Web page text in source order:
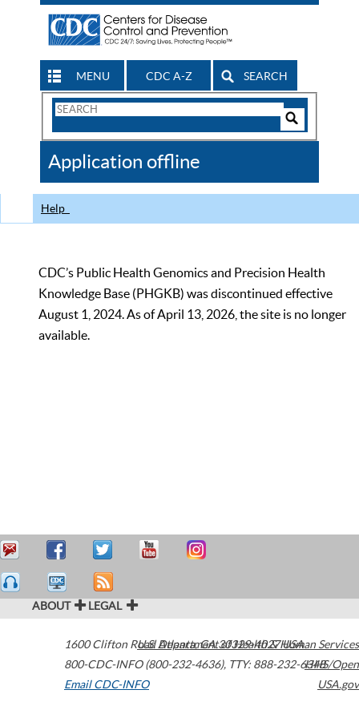
MENU CDC A-Z SEARCH
Search
CDC
Application offline
Help
CDC’s Public Health Genomics and Precision Health
Knowledge Base (PHGKB) was discontinued effective
August 1, 2024. As of April 13, 2026, the site is no longer
available.
ABOUT LEGAL
1600 Clifton Road Atlanta,GA30329-4027USA
800-CDC-INFO (800-232-4636), TTY: 888-232-6348
Email CDC-INFO
U.S. Department of Health & Human Services
HHS/Open
USA.gov